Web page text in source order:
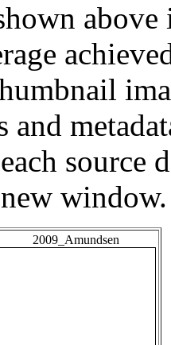
source
window.
2009_Amundsen